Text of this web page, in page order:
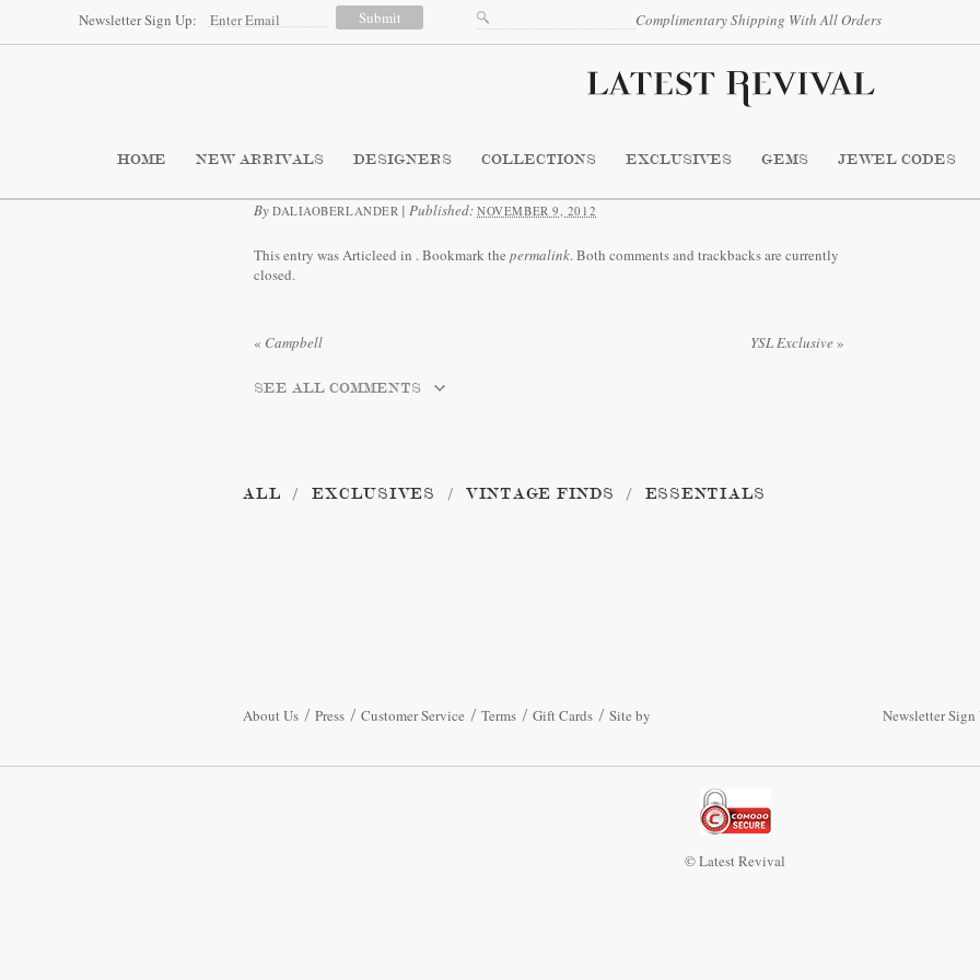
Newsletter Sign Up: Complimentary Shipping With All Orders
HOME NEW ARRIVALS DESIGNERS COLLECTIONS EXCLUSIVES GEMS JEWEL CODES
By DALIAOBERLANDER |Published:NOVEMBER 9, 2012
This entry was Articleed in . Bookmark the permalink. Both comments and trackbacks are currently
closed.
« Campbell YSL Exclusive»
SEE ALL COMMENTS
ALL EXCLUSIVES VINTAGE FINDS ESSENTIALS
About Us Press Customer Service Terms Gift Cards Site by Newsletter Sign
© Latest Revival